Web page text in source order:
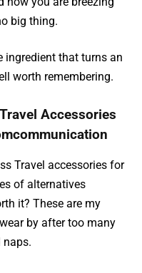
big thing.
ingredient that turns an
worth remembering.
Accessories
Travel accessories for
of alternatives
it? These are my
by after too many
naps.